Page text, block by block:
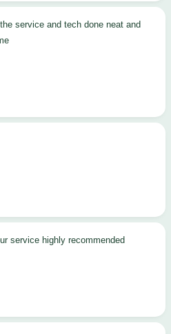
service highly recommended